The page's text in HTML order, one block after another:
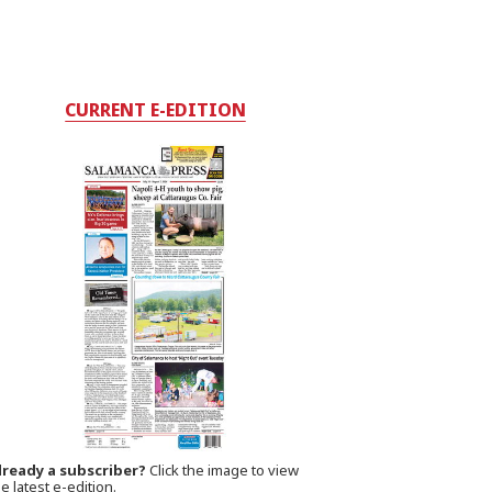
CURRENT E-EDITION
a subscriber? Click the image to view
latest e-edition.